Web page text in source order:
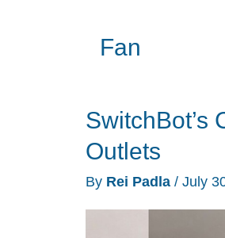
Fan
SwitchBot’s
Outlets
By Rei Padla / July